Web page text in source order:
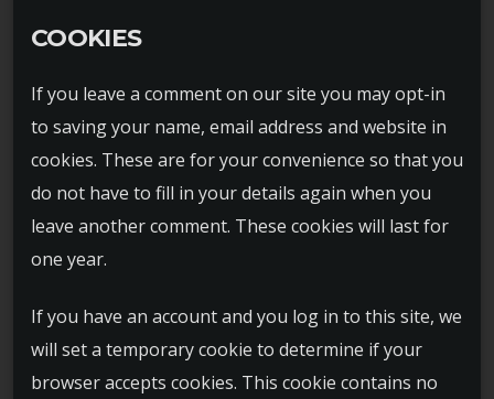
COOKIES
If you leave a comment on our site you may opt-in
to saving your name, email address and website in
cookies. These are for your convenience so that you
do not have to fill in your details again when you
leave another comment. These cookies will last for
one year.
If you have an account and you log in to this site, we
will set a temporary cookie to determine if your
browser accepts cookies. This cookie contains no